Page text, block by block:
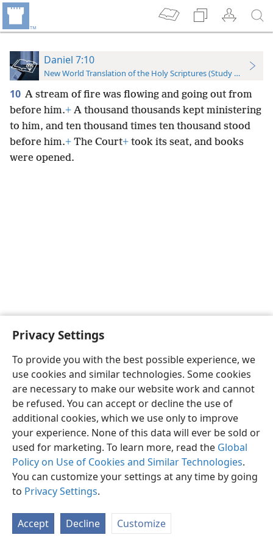
Privacy Settings
To provide you with the best possible experience, we
use cookies and similar technologies. Some cookies
are necessary to make our website work and cannot
be refused. You can accept or decline the use of
additional cookies, which we use only to improve
your experience. None of this data will ever be sold or
used for marketing. To learn more, read the Global
Policy on Use of Cookies and Similar Technologies.
You can customize your settings at any time by going
to Privacy Settings.
Accept Decline Customize
Daniel 7:10
New World Translation of the Holy Scriptures (Study Edition)
10 A stream of fire was flowing and going out from
before him.+ A thousand thousands kept ministering
to him, and ten thousand times ten thousand stood
before him.+ The Court+ took its seat, and books
were opened.
English Preferences
Copyright© 2026 Watch Tower Bible and Tract Society of Pennsylvania
Privacy Settings